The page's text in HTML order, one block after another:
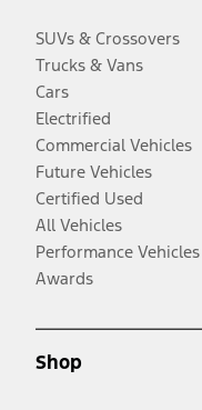
SUVs & Crossovers
Trucks & Vans
Cars
Electrified
Commercial Vehicles
Future Vehicles
Certified Used
All Vehicles
Performance Vehicles
Awards
Shop